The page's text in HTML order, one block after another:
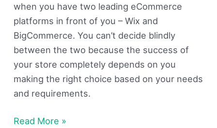
when you have two leading eCommerce
platforms in front of you – Wix and
BigCommerce. You can’t decide blindly
between the two because the success of
your store completely depends on you
making the right choice based on your needs
and requirements.
Read More »